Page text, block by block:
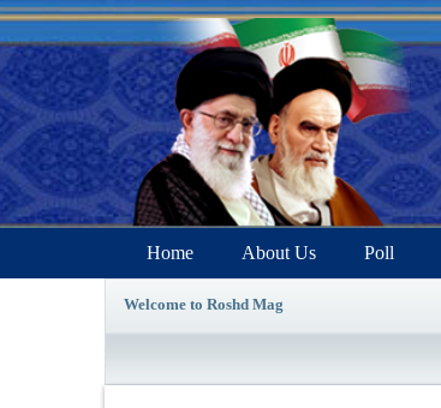
Home About Us Poll
Welcome to Roshd Mag